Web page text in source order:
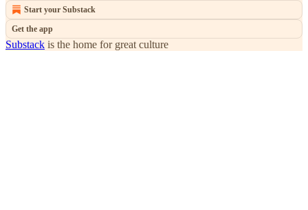
Start your Substack
Get the app
Substack is the home for great culture